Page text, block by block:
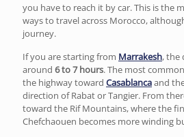
you have to reach it by car. This is the
ways to travel across Morocco,
journey.
If you are starting from Marrakesh, the
around 6 to 7 hours. The most
the highway toward Casablancaand
direction ofRabatorTangier. From
toward the Rif Mountains, where the
Chefchaouen becomes more winding